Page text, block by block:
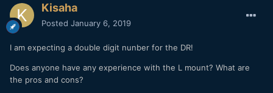
Kisaha
Posted January 6, 2019
I am expecting a double digit nunber for the DR!
Does anyone have any experience with the L mount? What are
the pros and cons?